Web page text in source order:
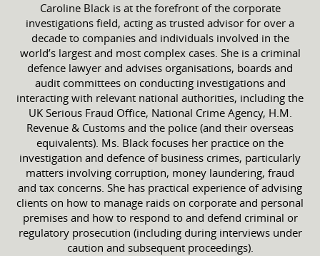
Caroline Black is at the forefront of the corporate
investigations field, acting as trusted advisor for over a
decade to companies and individuals involved in the
world’s largest and most complex cases. She is a criminal
defence lawyer and advises organisations, boards and
audit committees on conducting investigations and
interacting with relevant national authorities, including the
UK Serious Fraud Office, National Crime Agency, H.M.
Revenue & Customs and the police (and their overseas
equivalents). Ms. Black focuses her practice on the
investigation and defence of business crimes, particularly
matters involving corruption, money laundering, fraud
and tax concerns. She has practical experience of advising
clients on how to manage raids on corporate and personal
premises and how to respond to and defend criminal or
regulatory prosecution (including during interviews under
caution and subsequent proceedings).